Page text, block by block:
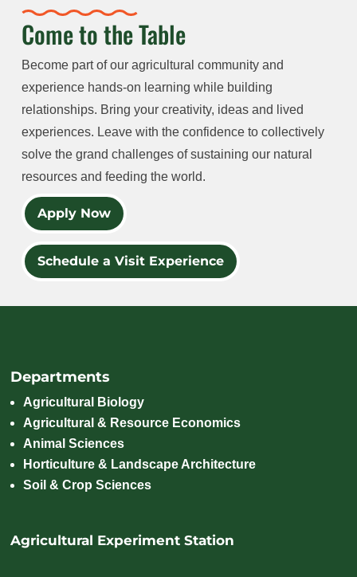
Come to the Table
Become part of our agricultural community and
experience hands-on learning while building
relationships. Bring your creativity, ideas and lived
experiences. Leave with the confidence to collectively
solve the grand challenges of sustaining our natural
resources and feeding the world.
Apply Now
Schedule a Visit Experience
Departments
Agricultural Biology
Agricultural & Resource Economics
Animal Sciences
Horticulture & Landscape Architecture
Soil & Crop Sciences
Agricultural Experiment Station